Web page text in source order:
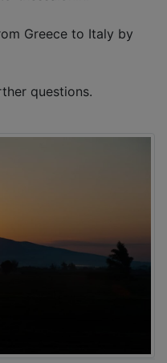
Greece to Italy by
questions.